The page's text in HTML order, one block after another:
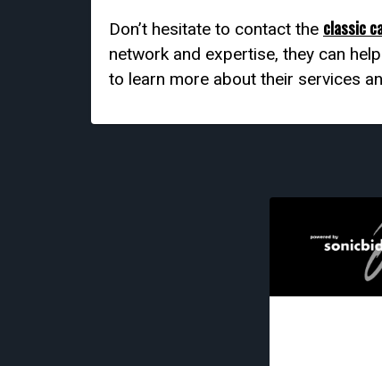
Don’t hesitate to contact the classic
network and expertise, they can
to learn more about their services